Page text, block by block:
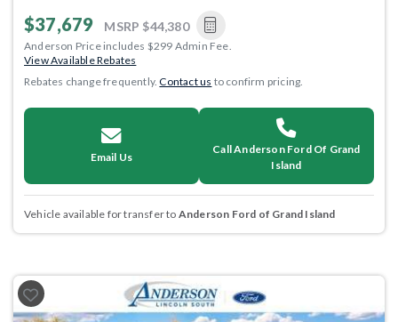
$37,679 MSRP $44,380
Anderson Price includes $299 Admin Fee.
View Available Rebates
Rebates change frequently.Contact us to confirm pricing.
Email Us
Call Anderson Ford Of Grand
Island
Vehicle available for transfer to Anderson Ford of Grand Island